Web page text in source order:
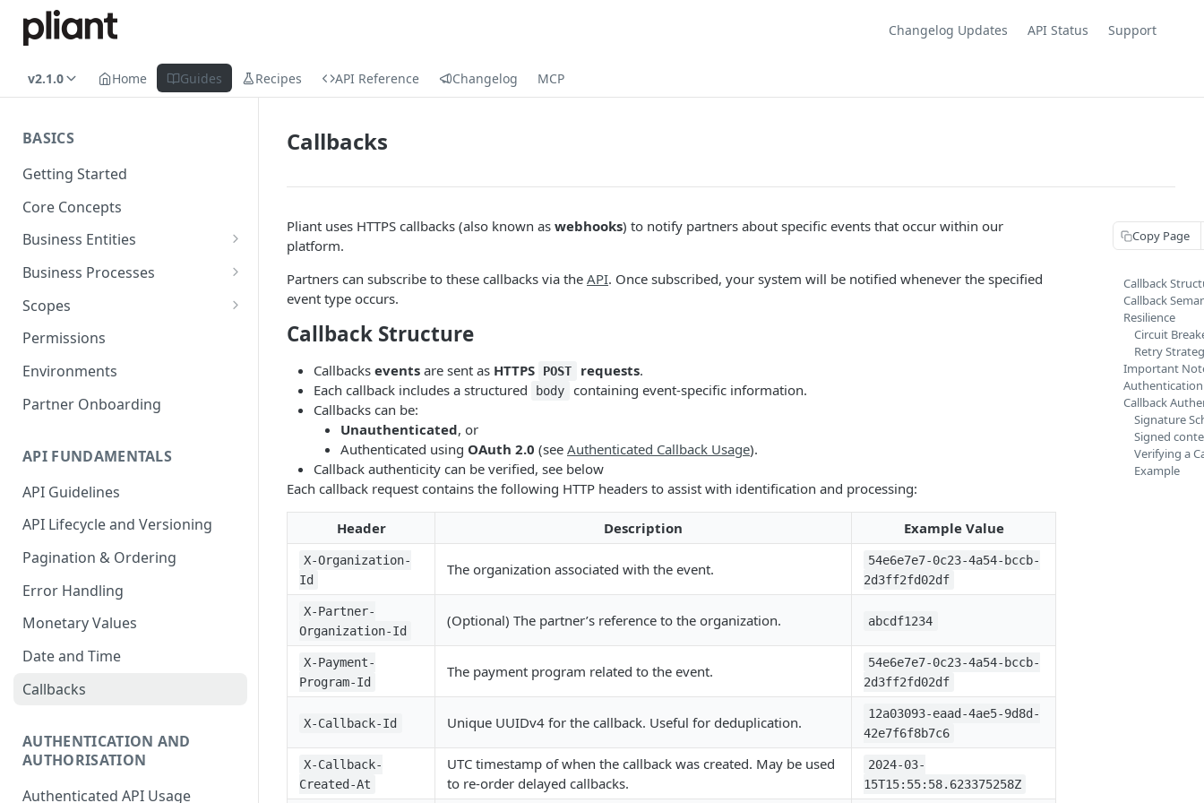
Changelog Updates API Status Support
v2.1.0 Home Guides Recipes API Reference Changelog MCP
BASICS
Getting Started
Core Concepts
Business Entities
Organization
Card Account
Cardholder
Card
Transaction
Receipt
Custom Field
Payment
Statement
Account Entry
Business Processes
Onboarding an Organization
Configure Notifications
Pliant Platform Fees
Scopes
Sync
Embedded Wallet
Fully Embedded
Permissions
Environments
Partner Onboarding
API FUNDAMENTALS
API Guidelines
API Lifecycle and Versioning
Pagination & Ordering
Error Handling
Monetary Values
Date and Time
Callbacks
AUTHENTICATION AND
AUTHORISATION
Authenticated API Usage
Callbacks
Pliant uses HTTPS callbacks (also known as webhooks) to notify partners about specific events that occur within our
platform.
Partners can subscribe to these callbacks via the API. Once subscribed, your system will be notified whenever the specified
event type occurs.
Callback Structure
Callbacks events are sent as HTTPS POST requests.
Each callback includes a structured
body
containing event-specific information.
Callbacks can be:
Unauthenticated, or
Authenticated using OAuth 2.0 (see Authenticated Callback Usage).
Callback authenticity can be verified, see below
Each callback request contains the following HTTP headers to assist with identification and processing:
Header Description Example Value
X-Organization-
Id
The organization associated with the event.
54e6e7e7-0c23-4a54-bccb-
2d3ff2fd02df
X-Partner-
Organization-Id
(Optional) The partner’s reference to the organization. abcdf1234
X-Payment-
Program-Id
The payment program related to the event.
54e6e7e7-0c23-4a54-bccb-
2d3ff2fd02df
X-Callback-Id Unique UUIDv4 for the callback. Useful for deduplication.
12a03093-eaad-4ae5-9d8d-
42e7f6f8b7c6
X-Callback-
Created-At
UTC timestamp of when the callback was created. May be used
to re-order delayed callbacks.
2024-03-
15T15:55:58.623375258Z
Copy Page
Callback
Callback
Resilience
Circuit
Retry
Important
Authentication
Callback
Signature
Signed
Verifying a
Example